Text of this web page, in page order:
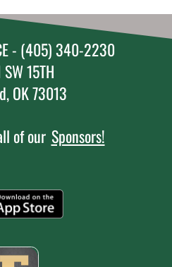
- (405) 340-2230
15TH
OK 73013
of our Sponsors!